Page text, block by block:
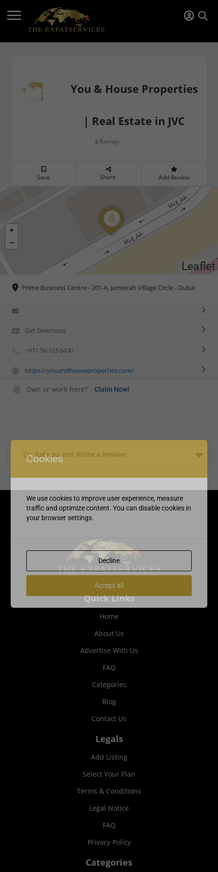
You & House Properties
| Real Estate in JVC
0 Ratings
Save Share Add Review
Leaflet
Prime Business Centre - 201-A, Jumeirah Village Circle - Dubai
Get Directions
+971 56 103 6430
https://youandhouseproperties.com/
Own or work here? Claim Now!
Rate us and Write a Review
Quick Links
Home
About Us
Advertise With Us
FAQ
Categories
Blog
Contact Us
Legals
Add Listing
Select Your Plan
Terms & Conditions
Legal Notice
FAQ
Privacy Policy
Categories
Cookies
We use cookies to improve user experience, measure
traffic and optimize content. You can disable cookies in
your browser settings.
Decline
Accept all